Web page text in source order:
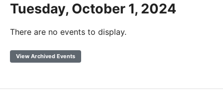
Tuesday, October 1, 2024
There are no events to display.
View Archived Events